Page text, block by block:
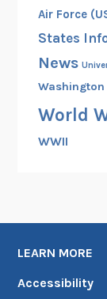
Air Force
States
News
Washington
World
WWII
LEARN MORE
Accessibility